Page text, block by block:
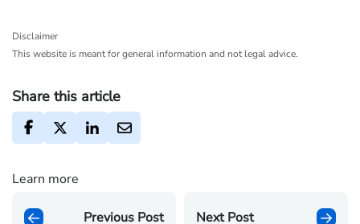
Disclaimer
This website is meant for general information and not legal advice.
Share this article
Learn more
Previous Post Next Post